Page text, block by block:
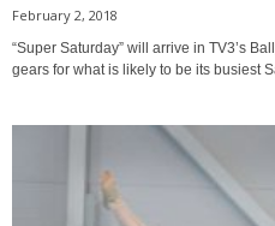
February 2, 2018
“Super Saturday” will arrive in TV3’s
gears for what is likely to be its busiest